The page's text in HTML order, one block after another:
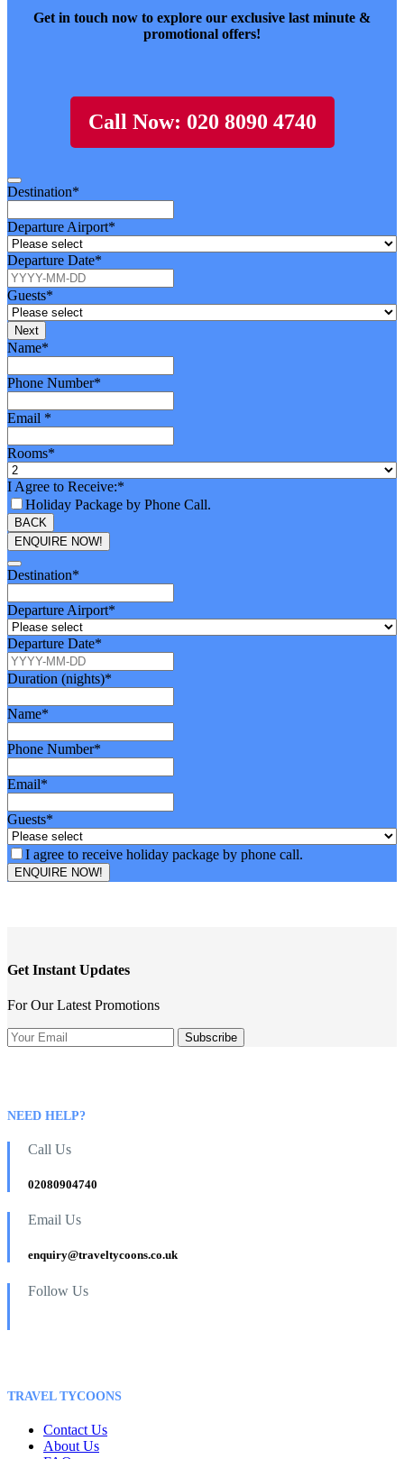
Get in touch now to explore our exclusive last minute &
promotional offers!
Call Now: 020 8090 4740
Destination*
Departure Airport*
Departure Date*
Guests*
Next
Website
Name*
Phone Number*
Email *
Rooms*
I Agree to Receive:*
Holiday Package by Phone Call.
BACK
ENQUIRE NOW!
Destination*
Departure Airport*
Departure Date*
Duration (nights)*
Name*
Phone Number*
Email*
Guests*
I agree to receive holiday package by phone call.
ENQUIRE NOW!
Get Instant Updates
For Our Latest Promotions
NEED HELP?
Call Us
02080904740
Email Us
enquiry@traveltycoons.co.uk
Follow Us
TRAVEL TYCOONS
Contact Us
About Us